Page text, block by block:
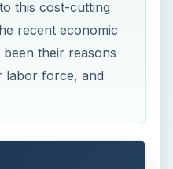
this cost-cutting
recent economic
their reasons
labor force, and